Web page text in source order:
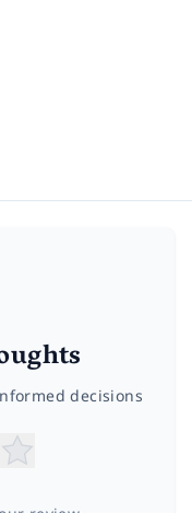
decisions